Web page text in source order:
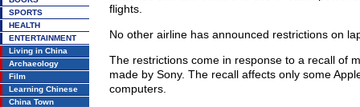
SPORTS
HEALTH
ENTERTAINMENT
Living in China
Archaeology
Film
Learning Chinese
China Town
flights.
No other airline has announced restrictions on
The restrictions come in response to a recall of
made by Sony. The recall affects only some
computers.